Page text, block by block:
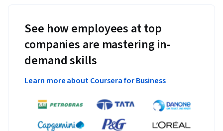
See how employees at top
companies are mastering in-
demand skills
Learn more about Coursera for Business